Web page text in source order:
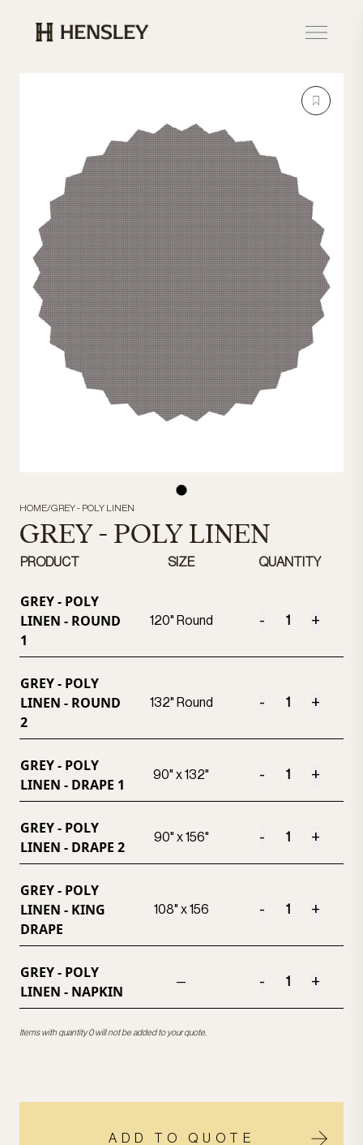
Hensley Event Resources
HOME/GREY - POLY LINEN
GREY - POLY LINEN
PRODUCT SIZE QUANTITY
GREY - POLY
LINEN - ROUND
1
120" Round - +
GREY - POLY
LINEN - ROUND
2
132" Round - +
GREY - POLY
LINEN - DRAPE 1
90" x 132" - +
GREY - POLY
LINEN - DRAPE 2
90" x 156" - +
GREY - POLY
LINEN - KING
DRAPE
108" x 156 - +
GREY - POLY
LINEN - NAPKIN
— - +
Items with quantity 0 will not be added to your quote.
ADD TO QUOTE